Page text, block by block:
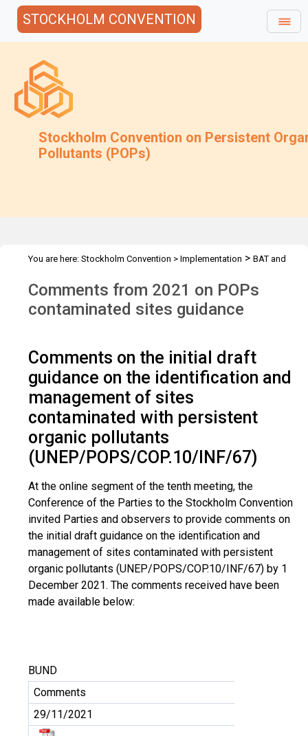
STOCKHOLM CONVENTION
Stockholm Convention on Persistent
Pollutants (POPs)
You are here: Stockholm Convention > Implementation > BAT and
archive
Comments from 2021 on POPs
contaminated sites guidance
Comments on the initial draft
guidance on the identification and
management of sites
contaminated with persistent
organic pollutants
(UNEP/POPS/COP.10/INF/67)
At the online segment of the tenth meeting, the
Conference of the Parties to the Stockholm Convention
invited Parties and observers to provide comments on
the initial draft guidance on the identification and
management of sites contaminated with persistent
organic pollutants (UNEP/POPS/COP.10/INF/67) by 1
December 2021. The comments received have been
made available below:
BUND
Comments
29/11/2021